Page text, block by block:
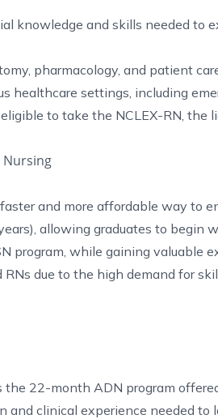
knowledge and skills needed to
pharmacology, and patient
healthcare settings, including
to take the NCLEX-RN, the
Nursing
and more affordable way to
allowing graduates to begin
program, while gaining valuable
due to the high demand for
the 22-month ADN program
clinical experience needed to